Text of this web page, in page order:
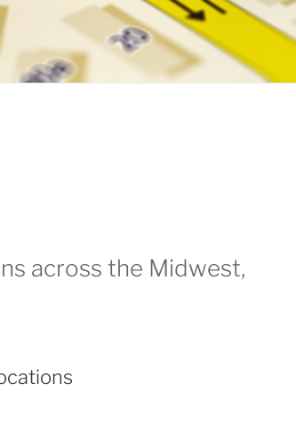
across the Midwest,